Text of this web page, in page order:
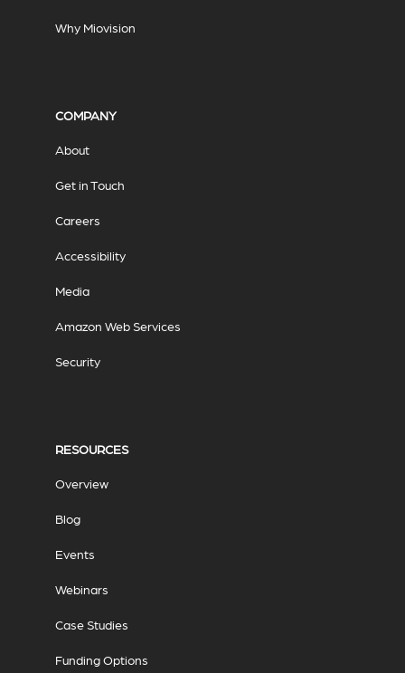
Why Miovision
COMPANY
About
Get in Touch
Careers
Accessibility
Media
Amazon Web Services
Security
RESOURCES
Overview
Blog
Events
Webinars
Case Studies
Funding Options